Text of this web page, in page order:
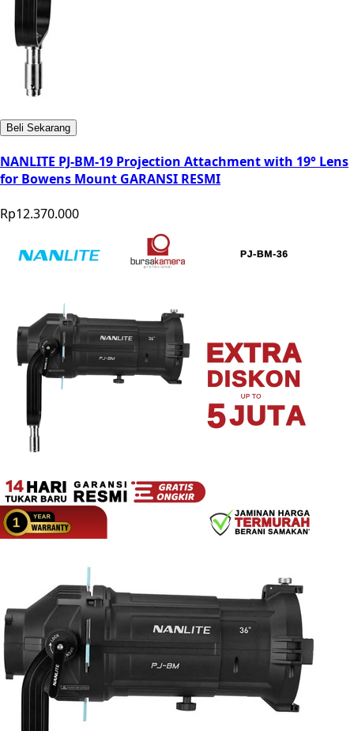
Beli Sekarang
NANLITE PJ-BM-19 Projection Attachment with 19° Lens
for Bowens Mount GARANSI RESMI
Rp12.370.000